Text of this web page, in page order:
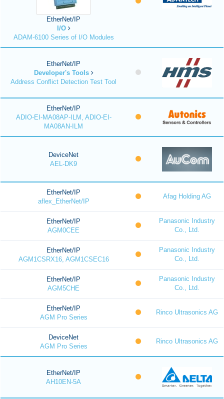
EtherNet/IP
I/O
ADAM-6100 Series of I/O Modules
EtherNet/IP
Developer's Tools
Address Conflict Detection Test Tool
EtherNet/IP
ADIO-EI-MA08AP-ILM, ADIO-EI-
MA08AN-ILM
DeviceNet
AEL-DK9
EtherNet/IP
aflex_EtherNet/IP
Afag Holding AG
EtherNet/IP
AGM0CEE
Panasonic Industry
Co., Ltd.
EtherNet/IP
AGM1CSRX16, AGM1CSEC16
Panasonic Industry
Co., Ltd.
EtherNet/IP
AGM5CHE
Panasonic Industry
Co., Ltd.
EtherNet/IP
AGM Pro Series
Rinco Ultrasonics AG
DeviceNet
AGM Pro Series
Rinco Ultrasonics AG
EtherNet/IP
AH10EN-5A